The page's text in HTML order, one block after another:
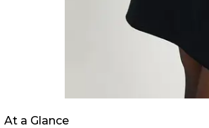
At a Glance